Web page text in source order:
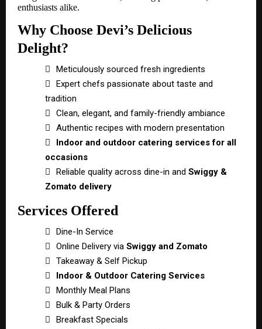
enthusiasts alike.
Why Choose Devi’s Delicious
Delight?

Meticulously sourced fresh ingredients

Expert chefs passionate about taste and
tradition

Clean, elegant, and family-friendly ambiance

Authentic recipes with modern presentation

Indoor and outdoor catering services for all
occasions

Reliable quality across dine-in andSwiggy &
Zomato delivery
Services Offered

Dine-In Service

Online Delivery viaSwiggy and Zomato

Takeaway & Self Pickup

Indoor & Outdoor Catering Services

Monthly Meal Plans

Bulk & Party Orders

Breakfast Specials